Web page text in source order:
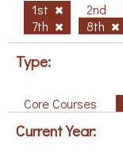
1st 2nd
7th
8th
Type:
Core Courses
Current Year: